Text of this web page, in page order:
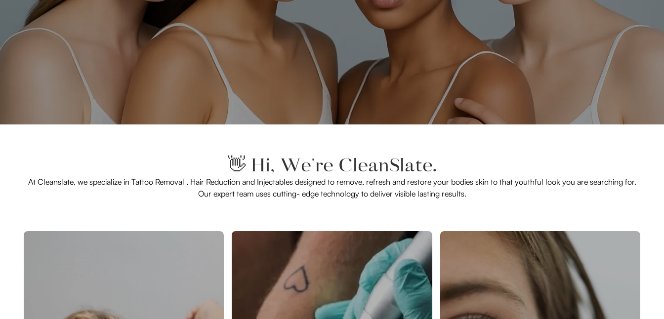
👋 Hi, We're CleanSlate.
At Cleanslate, we specialize in Tattoo Removal , Hair Reduction and Injectables designed to remove, refresh and restore your bodies skin to that youthful look you are searching for.
Our expert team uses cutting- edge technology to deliver visible lasting results.